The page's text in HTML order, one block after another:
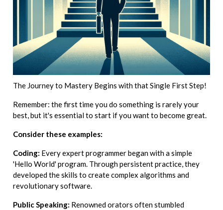
The Journey to Mastery Begins with that Single First Step!
Remember: the first time you do something is rarely your
best, but it's essential to start if you want to become great.
Consider these examples:
Coding: Every expert programmer began with a simple
'Hello World' program. Through persistent practice, they
developed the skills to create complex algorithms and
revolutionary software.
Public Speaking: Renowned orators often stumbled